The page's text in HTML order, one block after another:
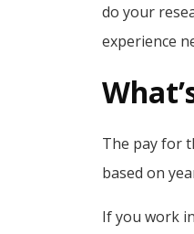
do your
experience
The pay for
based on
If you work